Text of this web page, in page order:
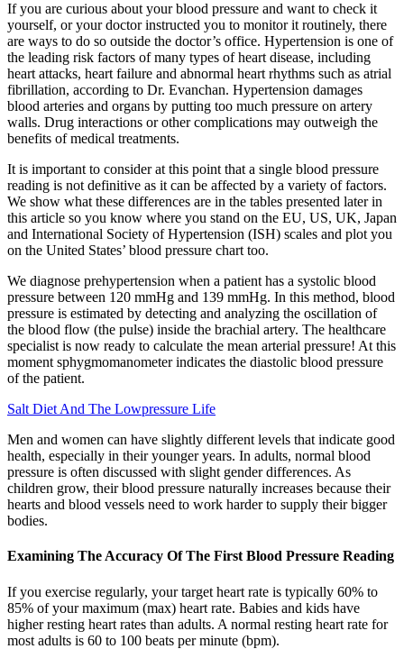
If you are curious about your blood pressure and want to check it
yourself, or your doctor instructed you to monitor it routinely, there
are ways to do so outside the doctor’s office. Hypertension is one of
the leading risk factors of many types of heart disease, including
heart attacks, heart failure and abnormal heart rhythms such as atrial
fibrillation, according to Dr. Evanchan. Hypertension damages
blood arteries and organs by putting too much pressure on artery
walls. Drug interactions or other complications may outweigh the
benefits of medical treatments.
It is important to consider at this point that a single blood pressure
reading is not definitive as it can be affected by a variety of factors.
We show what these differences are in the tables presented later in
this article so you know where you stand on the EU, US, UK, Japan
and International Society of Hypertension (ISH) scales and plot you
on the United States’ blood pressure chart too.
We diagnose prehypertension when a patient has a systolic blood
pressure between 120 mmHg and 139 mmHg. In this method, blood
pressure is estimated by detecting and analyzing the oscillation of
the blood flow (the pulse) inside the brachial artery. The healthcare
specialist is now ready to calculate the mean arterial pressure! At this
moment sphygmomanometer indicates the diastolic blood pressure
of the patient.
Salt Diet And The Lowpressure Life
Men and women can have slightly different levels that indicate good
health, especially in their younger years. In adults, normal blood
pressure is often discussed with slight gender differences. As
children grow, their blood pressure naturally increases because their
hearts and blood vessels need to work harder to supply their bigger
bodies.
Examining The Accuracy Of The First Blood Pressure Reading
If you exercise regularly, your target heart rate is typically 60% to
85% of your maximum (max) heart rate. Babies and kids have
higher resting heart rates than adults. A normal resting heart rate for
most adults is 60 to 100 beats per minute (bpm).